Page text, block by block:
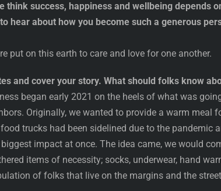
think success, happiness and wellbeing depends
hear about how you become such a generous
put on this earth to care and love for one another.
and cover your story. What should folks know
began early 2021 on the heels of what was
Originally, we wanted to provide a warm meal
trucks had been sidelined due to the pandemic
impact at once. The idea came, we would
items of necessity; socks, underwear, hand
of folks that live on the margins and the